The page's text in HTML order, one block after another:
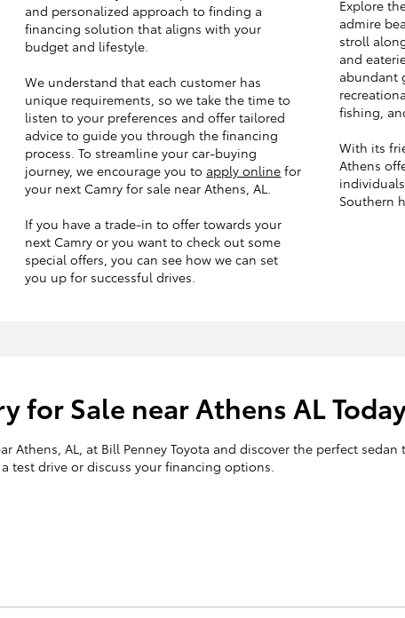
and personalized approach to finding a
financing solution that aligns with your
budget and lifestyle.
We understand that each customer has
unique requirements, so we take the time to
listen to your preferences and offer tailored
advice to guide you through the financing
process. To streamline your car-buying
journey, we encourage you to apply online for
your next Camry for sale near Athens, AL.
If you have a trade-in to offer towards your
next Camry or you want to check out some
special offers, you can see how we can set
you up for successful drives.
Explore
admire
stroll
and
abundant
fishing,
With its
Athens
Southern
for Sale near Athens AL
Athens, AL, at Bill Penney Toyota and discover the perfect sedan
test drive or discuss your financing options.